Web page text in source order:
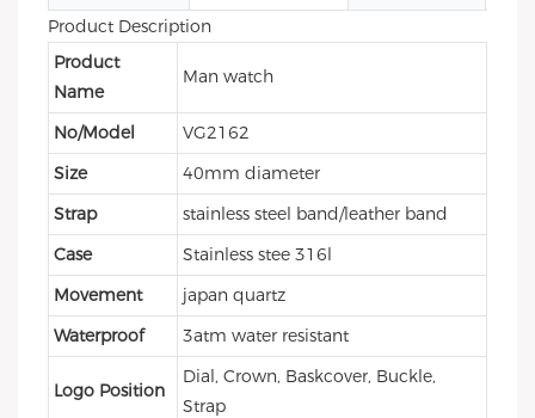
Product Description
Product
Name
Man watch
No/Model
VG2162
Size
40mm diameter
Strap
stainless steel band/leather band
Case
Stainless stee 316l
Movement
japan quartz
Waterproof
3atm water resistant
Logo Position
Dial, Crown, Baskcover, Buckle,
Strap